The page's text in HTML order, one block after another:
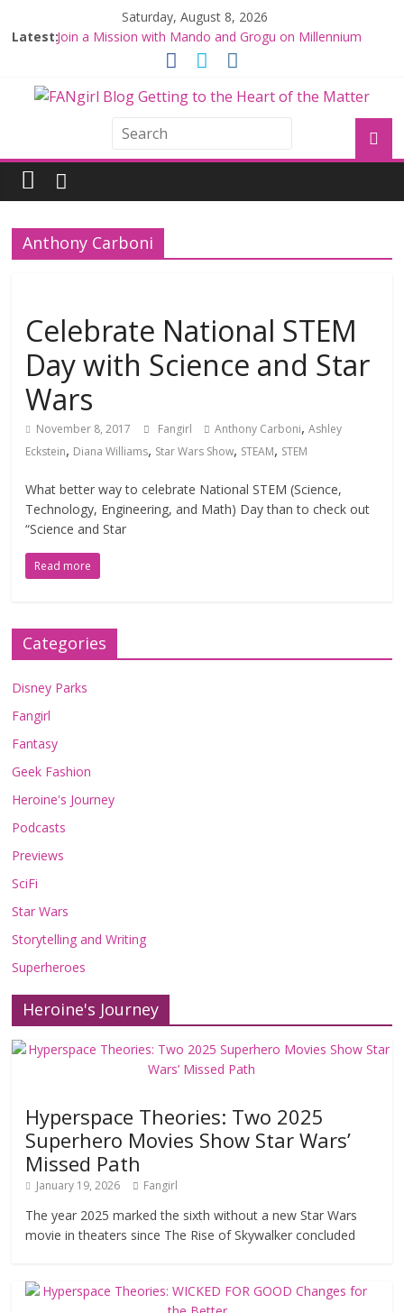
Saturday, August 8, 2026
Latest:Join a Mission with Mando and Grogu on Millennium
Falcon Smuggler’s Run
with THE MANDALORIAN AND GROGU
Offerings at Disney World
Fangirls Going Rogue: The Mandalorian and Grogu
Review
Fangirls Going Rogue Interview With Dave Filoni and Jon
Anthony Carboni
Celebrate National STEM
Day with Science and Star
Wars
November 8, 2017 Fangirl Anthony Carboni,Ashley
Eckstein, Diana Williams, Star Wars Show, STEAM, STEM
What better way to celebrate National STEM (Science,
Technology, Engineering, and Math) Day than to check out
“Science and Star
Read more
Categories
Disney Parks
Fangirl
Fantasy
Geek Fashion
Heroine's Journey
Podcasts
Previews
SciFi
Star Wars
Storytelling and Writing
Superheroes
Heroine's Journey
Hyperspace Theories: Two 2025
Superhero Movies Show Star Wars’
Missed Path
January 19, 2026 Fangirl
The year 2025 marked the sixth without a new Star Wars
movie in theaters since The Rise of Skywalker concluded